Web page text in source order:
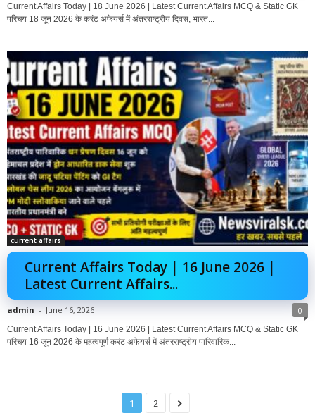
Current Affairs Today | 18 June 2026 | Latest Current Affairs MCQ & Static GK
परिचय 18 जून 2026 के करंट अफेयर्स में अंतरराष्ट्रीय दिवस, भारत...
current affairs
Current Affairs Today | 16 June 2026 |
Latest Current Affairs...
admin - June 16, 2026 0
Current Affairs Today | 16 June 2026 | Latest Current Affairs MCQ & Static GK
परिचय 16 जून 2026 के महत्वपूर्ण करंट अफेयर्स में अंतरराष्ट्रीय पारिवारिक...
1 2